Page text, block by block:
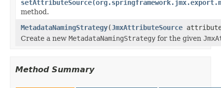
method.
MetadataNamingStrategy(JmxAttributeSource
Create a new MetadataNamingStrategy for the given
Method Summary